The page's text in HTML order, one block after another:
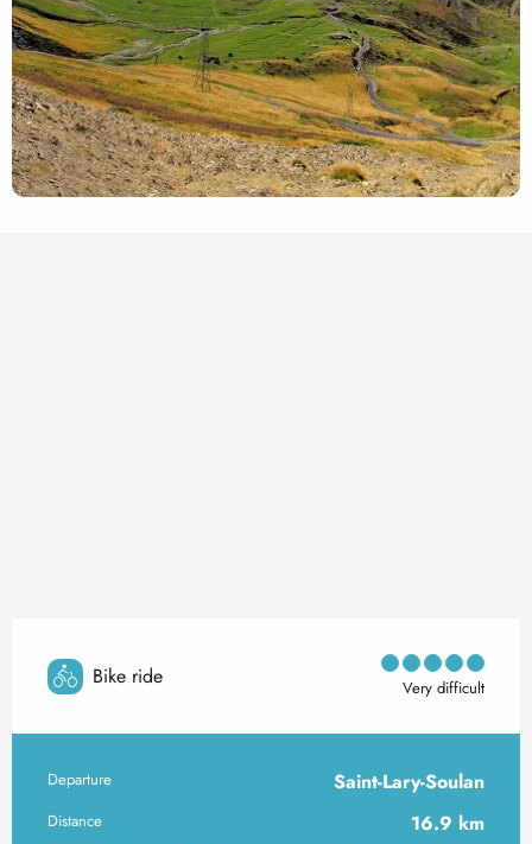
Bike ride Very difficult
Practical information
Departure Saint-Lary-Soulan
Distance 16.9 km